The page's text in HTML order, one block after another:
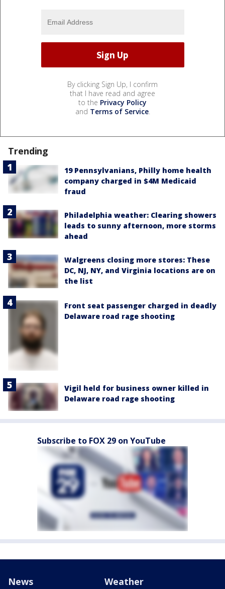
By clicking Sign Up, I confirm
that I have read and agree
to the Privacy Policy
and Terms of Service.
Trending
19 Pennsylvanians, Philly home health
company charged in $4M Medicaid
fraud
Philadelphia weather: Clearing showers
leads to sunny afternoon, more storms
ahead
Walgreens closing more stores: These
DC, NJ, NY, and Virginia locations are on
the list
Front seat passenger charged in deadly
Delaware road rage shooting
Vigil held for business owner killed in
Delaware road rage shooting
Subscribe to FOX 29 on YouTube
News Weather